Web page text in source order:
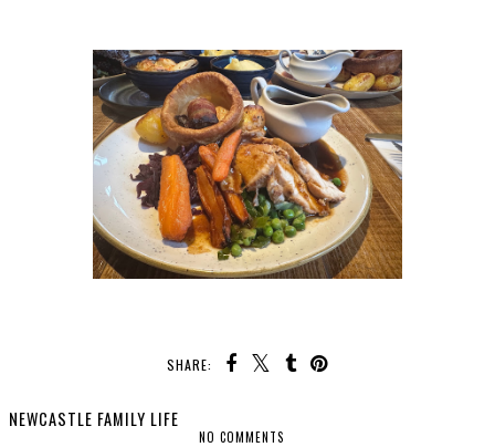
SHARE:
NEWCASTLE FAMILY LIFE
NO COMMENTS